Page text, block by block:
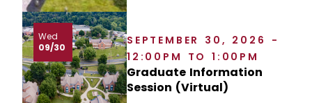
Wed
09/30
SEPTEMBER 30, 2026 -
12:00PM TO 1:00PM
Graduate Information
Session (Virtual)